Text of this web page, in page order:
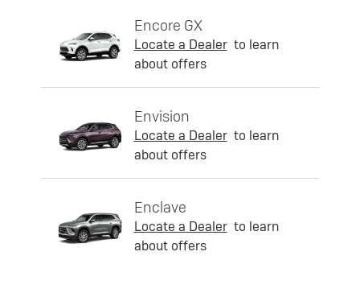
Encore GX
Locate a Dealer to learn
about offers
Envision
Locate a Dealer to learn
about offers
Enclave
Locate a Dealer to learn
about offers